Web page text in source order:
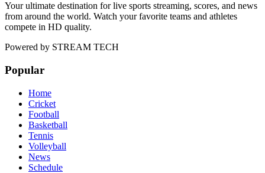
Your ultimate destination for live sports streaming, scores, and news
from around the world. Watch your favorite teams and athletes
compete in HD quality.
Powered by STREAM TECH
Popular
Home
Cricket
Football
Basketball
Tennis
Volleyball
News
Schedule